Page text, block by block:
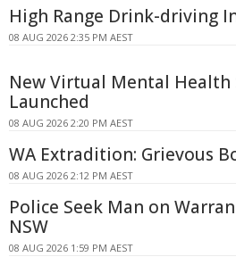
High Range Drink-driving
08 AUG 2026 2:35 PM AEST
New Virtual Mental Health
Launched
08 AUG 2026 2:20 PM AEST
WA Extradition: Grievous
08 AUG 2026 2:12 PM AEST
Police Seek Man on
NSW
08 AUG 2026 1:59 PM AEST